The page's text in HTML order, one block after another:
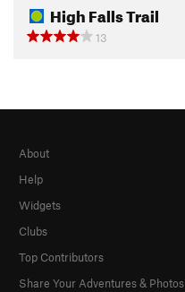
High Falls Trail
13
About
Help
Widgets
Clubs
Top Contributors
Share Your Adventures & Photos